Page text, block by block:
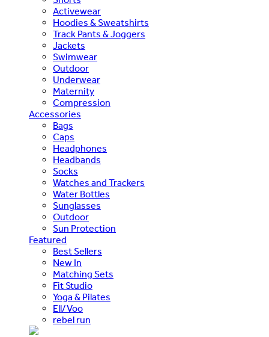
Activewear
Hoodies & Sweatshirts
Track Pants & Joggers
Jackets
Swimwear
Outdoor
Underwear
Maternity
Compression
Accessories
Bags
Caps
Headphones
Headbands
Socks
Watches and Trackers
Water Bottles
Sunglasses
Outdoor
Sun Protection
Featured
Best Sellers
New In
Matching Sets
Fit Studio
Yoga & Pilates
Ell/Voo
rebel run